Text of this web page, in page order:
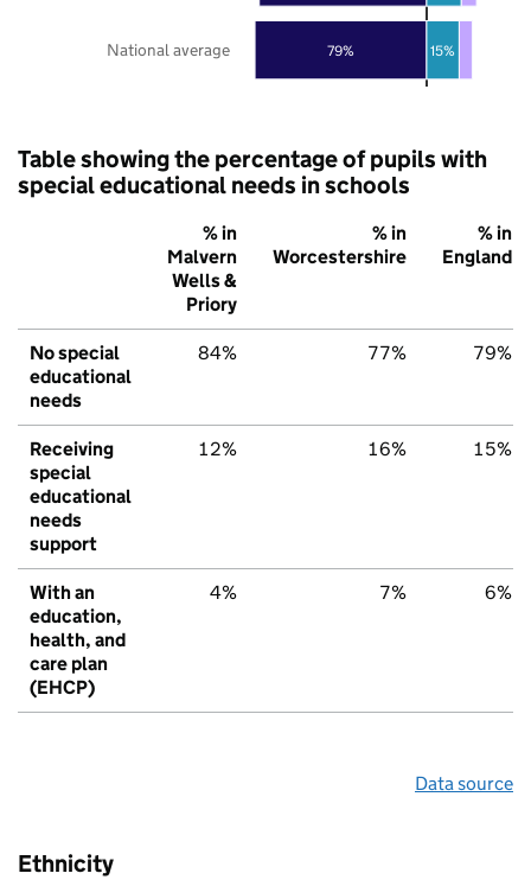
79% 15%
National average
Table showing the percentage of pupils with
special educational needs in schools
% in
Malvern
Wells &
Priory
% in
Worcestershire
% in
England
No special
educational
needs
84% 77% 79%
Receiving
special
educational
needs
support
12% 16% 15%
With an
education,
health, and
care plan
(EHCP)
4% 7% 6%
Data source
Ethnicity